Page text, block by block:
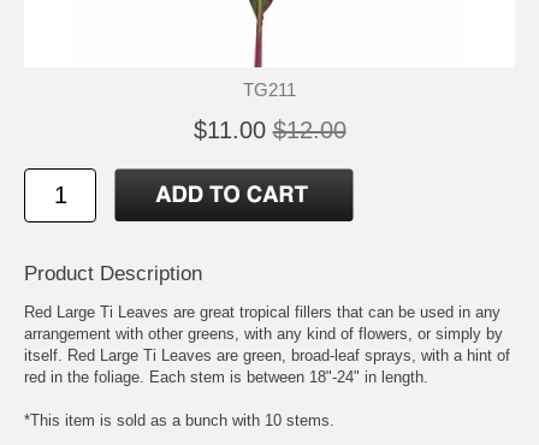
TG211
$11.00 $12.00
Product Description
Red Large Ti Leaves are great tropical fillers that can be used in any
arrangement with other greens, with any kind of flowers, or simply by
itself. Red Large Ti Leaves are green, broad-leaf sprays, with a hint of
red in the foliage. Each stem is between 18"-24" in length.
*This item is sold as a bunch with 10 stems.